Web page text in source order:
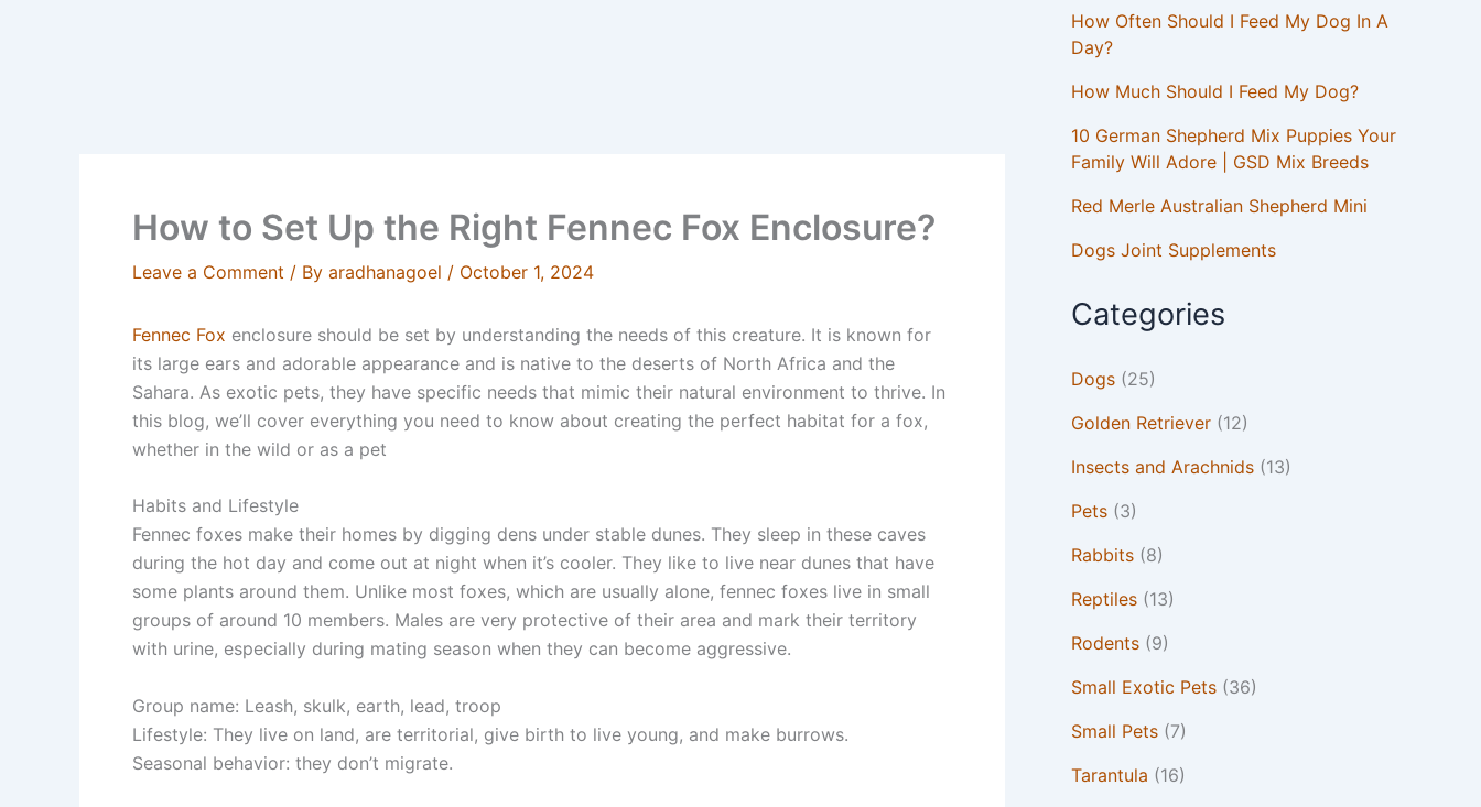
How to Set Up the Right Fennec Fox Enclosure?
Leave a Comment / By aradhanagoel / October 1, 2024
Fennec Fox enclosure should be set by understanding the needs of this creature. It is known for
its large ears and adorable appearance and is native to the deserts of North Africa and the
Sahara. As exotic pets, they have specific needs that mimic their natural environment to thrive. In
this blog, we’ll cover everything you need to know about creating the perfect habitat for a fox,
whether in the wild or as a pet
Habits and Lifestyle
Fennec foxes make their homes by digging dens under stable dunes. They sleep in these caves
during the hot day and come out at night when it’s cooler. They like to live near dunes that have
some plants around them. Unlike most foxes, which are usually alone, fennec foxes live in small
groups of around 10 members. Males are very protective of their area and mark their territory
with urine, especially during mating season when they can become aggressive.
Group name: Leash, skulk, earth, lead, troop
Lifestyle: They live on land, are territorial, give birth to live young, and make burrows.
Seasonal behavior: they don’t migrate.
How Often Should I Feed My Dog In A
Day?
How Much Should I Feed My Dog?
10 German Shepherd Mix Puppies Your
Family Will Adore | GSD Mix Breeds
Red Merle Australian Shepherd Mini
Dogs Joint Supplements
Categories
Dogs (25)
Golden Retriever (12)
Insects and Arachnids (13)
Pets (3)
Rabbits (8)
Reptiles (13)
Rodents (9)
Small Exotic Pets (36)
Small Pets (7)
Tarantula (16)